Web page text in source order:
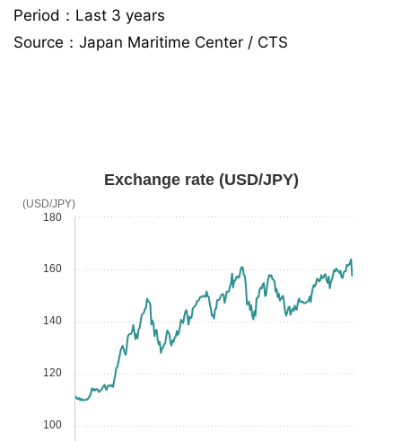
Period：Last 3 years
Source：Japan Maritime Center / CTS
Exchange rate (USD/JPY)
100
120
140
160
180
(USD/JPY)